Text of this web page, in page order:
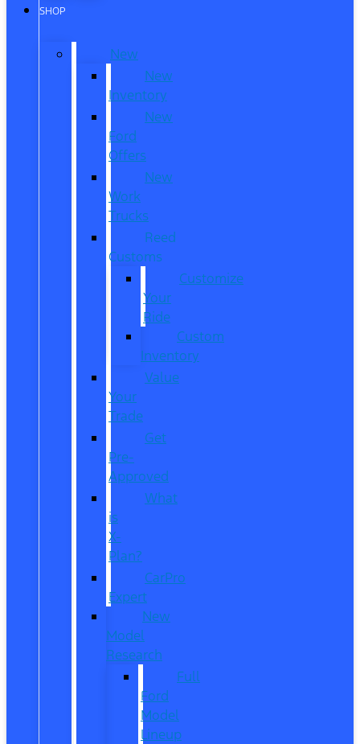
SHOP
New
New
Inventory
New
Ford
Offers
New
Work
Trucks
Reed
Customs
Customize
Your
Ride
Custom
Inventory
Value
Your
Trade
Get
Pre-
Approved
What
is
X-
Plan?
CarPro
Expert
New
Model
Research
Full
Ford
Model
Lineup